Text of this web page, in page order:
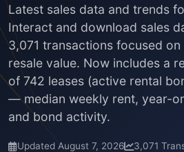
Latest sales data and trends
Interact and download sales
3,071 transactions focused
resale value. Now includes a
of 742 leases (active rental
— median weekly rent, year-
and bond activity.
Updated August 7, 2026
3,071